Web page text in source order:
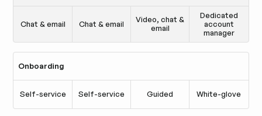
Chat & email Chat & email
Video, chat &
email
Dedicated
account
manager
Onboarding
Self-service Self-service Guided White-glove